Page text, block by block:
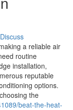
Discuss
a reliable air
routine
installation,
reputable
options.
the
beat-the-heat-